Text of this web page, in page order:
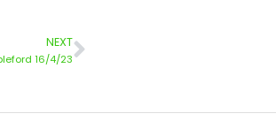
NEXT
16/4/23